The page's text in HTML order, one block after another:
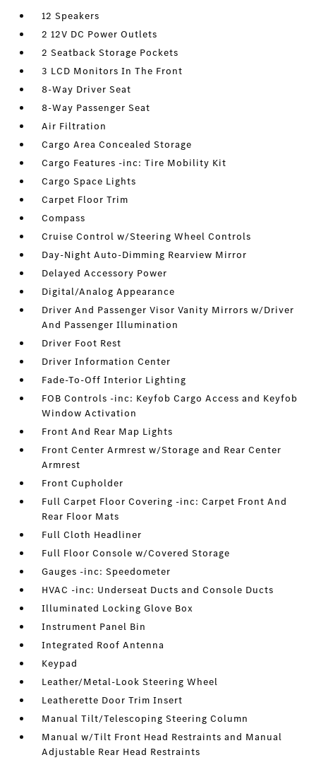
12 Speakers
2 12V DC Power Outlets
2 Seatback Storage Pockets
3 LCD Monitors In The Front
8-Way Driver Seat
8-Way Passenger Seat
Air Filtration
Cargo Area Concealed Storage
Cargo Features -inc: Tire Mobility Kit
Cargo Space Lights
Carpet Floor Trim
Compass
Cruise Control w/Steering Wheel Controls
Day-Night Auto-Dimming Rearview Mirror
Delayed Accessory Power
Digital/Analog Appearance
Driver And Passenger Visor Vanity Mirrors w/Driver
And Passenger Illumination
Driver Foot Rest
Driver Information Center
Fade-To-Off Interior Lighting
FOB Controls -inc: Keyfob Cargo Access and Keyfob
Window Activation
Front And Rear Map Lights
Front Center Armrest w/Storage and Rear Center
Armrest
Front Cupholder
Full Carpet Floor Covering -inc: Carpet Front And
Rear Floor Mats
Full Cloth Headliner
Full Floor Console w/Covered Storage
Gauges -inc: Speedometer
HVAC -inc: Underseat Ducts and Console Ducts
Illuminated Locking Glove Box
Instrument Panel Bin
Integrated Roof Antenna
Keypad
Leather/Metal-Look Steering Wheel
Leatherette Door Trim Insert
Manual Tilt/Telescoping Steering Column
Manual w/Tilt Front Head Restraints and Manual
Adjustable Rear Head Restraints